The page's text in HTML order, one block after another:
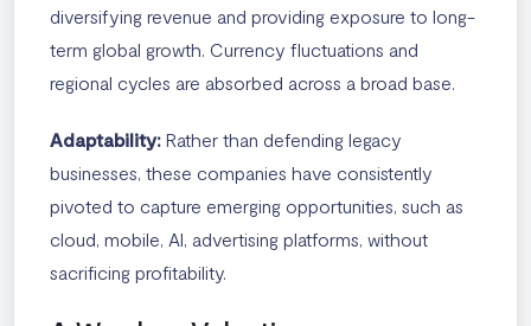
diversifying revenue and providing exposure to long-
term global growth. Currency fluctuations and
regional cycles are absorbed across a broad base.
Adaptability: Rather than defending legacy
businesses, these companies have consistently
pivoted to capture emerging opportunities, such as
cloud, mobile, AI, advertising platforms, without
sacrificing profitability.